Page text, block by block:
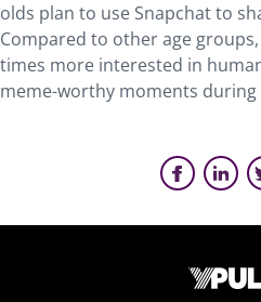
olds plan to use Snapchat to
Compared to other age
times more interested in
meme-worthy moments during